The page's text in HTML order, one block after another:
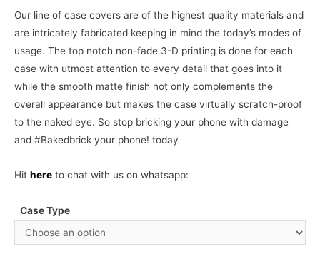
Our line of case covers are of the highest quality materials and
are intricately fabricated keeping in mind the today’s modes of
usage. The top notch non-fade 3-D printing is done for each
case with utmost attention to every detail that goes into it
while the smooth matte finish not only complements the
overall appearance but makes the case virtually scratch-proof
to the naked eye. So stop bricking your phone with damage
and #Bakedbrick your phone! today
Hit here to chat with us on whatsapp:
Case Type